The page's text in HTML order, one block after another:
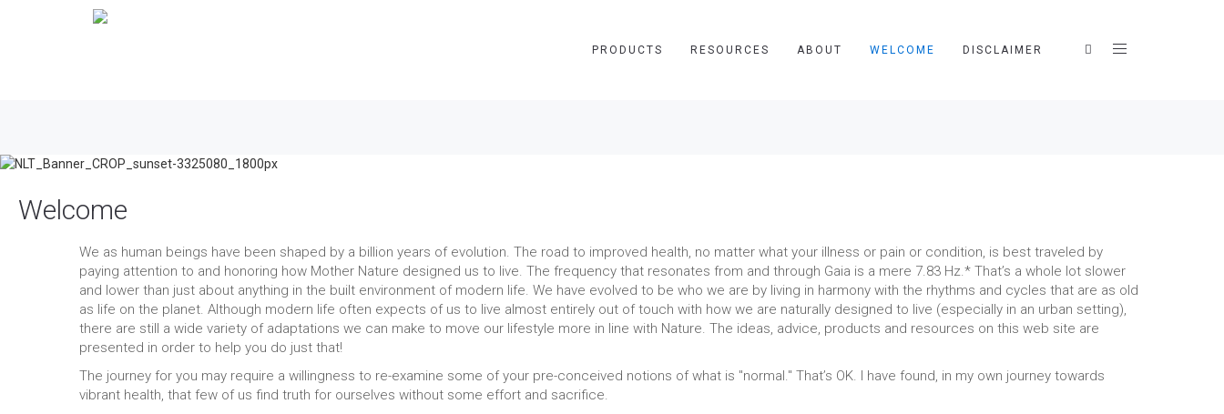
PRODUCTS RESOURCES ABOUT WELCOME DISCLAIMER
Welcome
We as human beings have been shaped by a billion years of evolution. The road to improved health, no matter what your illness or pain or condition, is best traveled by
paying attention to and honoring how Mother Nature designed us to live. The frequency that resonates from and through Gaia is a mere 7.83 Hz.* That’s a whole lot slower
and lower than just about anything in the built environment of modern life. We have evolved to be who we are by living in harmony with the rhythms and cycles that are as old
as life on the planet. Although modern life often expects of us to live almost entirely out of touch with how we are naturally designed to live (especially in an urban setting),
there are still a wide variety of adaptations we can make to move our lifestyle more in line with Nature. The ideas, advice, products and resources on this web site are
presented in order to help you do just that!
The journey for you may require a willingness to re-examine some of your pre-conceived notions of what is "normal." That’s OK. I have found, in my own journey towards
vibrant health, that few of us find truth for ourselves without some effort and sacrifice.